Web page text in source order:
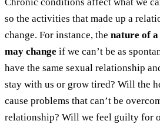
so the activities that made up a
change. For instance, the nature of
may change if we can’t be as
have the same sexual relationship
stay with us or grow tired? Will the
cause problems that can’t be
relationship? Will we feel guilty for